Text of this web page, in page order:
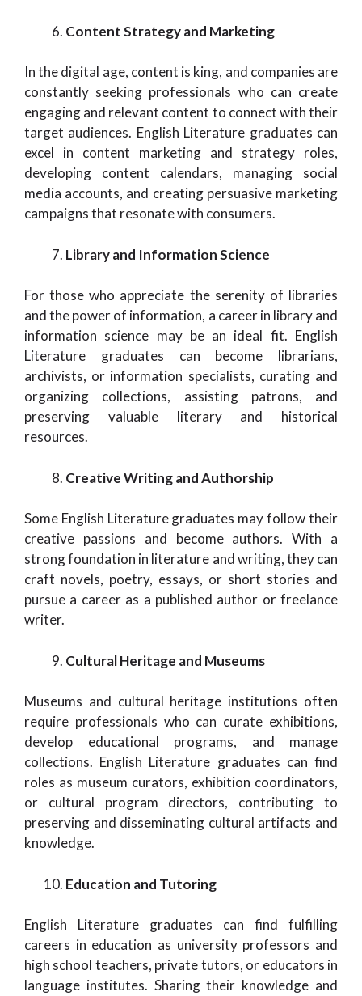
Content Strategy and Marketing
In the digital age, content is king, and companies are
constantly seeking professionals who can create
engaging and relevant content to connect with their
target audiences. English Literature graduates can
excel in content marketing and strategy roles,
developing content calendars, managing social
media accounts, and creating persuasive marketing
campaigns that resonate with consumers.
Library and Information Science
For those who appreciate the serenity of libraries
and the power of information, a career in library and
information science may be an ideal fit. English
Literature graduates can become librarians,
archivists, or information specialists, curating and
organizing collections, assisting patrons, and
preserving valuable literary and historical
resources.
Creative Writing and Authorship
Some English Literature graduates may follow their
creative passions and become authors. With a
strong foundation in literature and writing, they can
craft novels, poetry, essays, or short stories and
pursue a career as a published author or freelance
writer.
Cultural Heritage and Museums
Museums and cultural heritage institutions often
require professionals who can curate exhibitions,
develop educational programs, and manage
collections. English Literature graduates can find
roles as museum curators, exhibition coordinators,
or cultural program directors, contributing to
preserving and disseminating cultural artifacts and
knowledge.
Education and Tutoring
English Literature graduates can find fulfilling
careers in education as university professors and
high school teachers, private tutors, or educators in
language institutes. Sharing their knowledge and